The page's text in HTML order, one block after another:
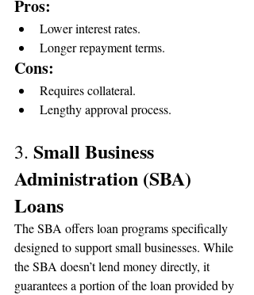
Pros:
Lower interest rates.
Longer repayment terms.
Cons:
Requires collateral.
Lengthy approval process.
3. Small Business
Administration (SBA)
Loans
The SBA offers loan programs specifically
designed to support small businesses. While
the SBA doesn’t lend money directly, it
guarantees a portion of the loan provided by